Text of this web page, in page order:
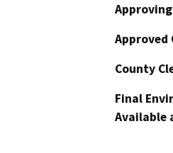
Approved
County
Final
Available